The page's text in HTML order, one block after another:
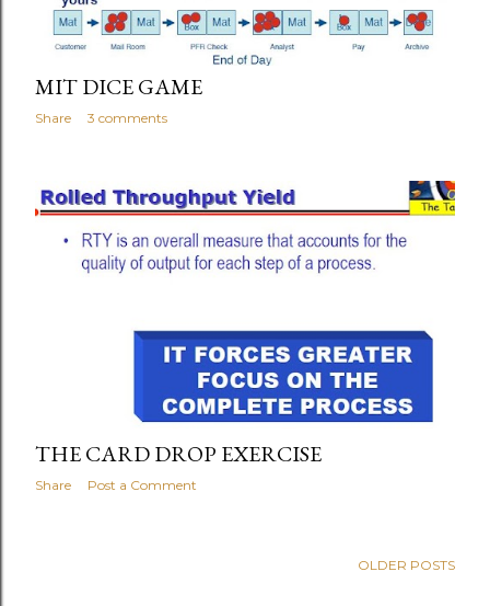
MIT DICE GAME
Share 3 comments
THE CARD DROP EXERCISE
Share Post a Comment
OLDER POSTS